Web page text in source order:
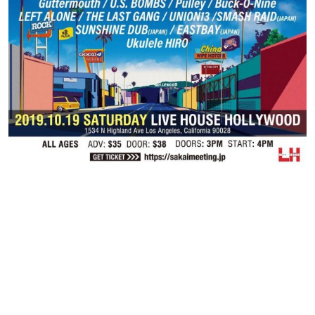
Contact